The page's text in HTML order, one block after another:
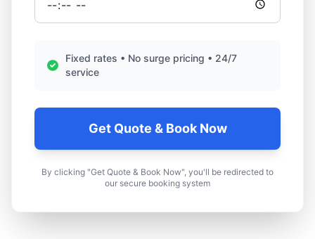
Fixed rates • No surge pricing • 24/7
service
Get Quote & Book Now
By clicking "Get Quote & Book Now", you'll be redirected to
our secure booking system